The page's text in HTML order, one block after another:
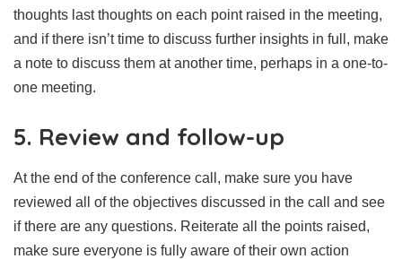
thoughts last thoughts on each point raised in the meeting,
and if there isn’t time to discuss further insights in full, make
a note to discuss them at another time, perhaps in a one-to-
one meeting.
5. Review and follow-up
At the end of the conference call, make sure you have
reviewed all of the objectives discussed in the call and see
if there are any questions. Reiterate all the points raised,
make sure everyone is fully aware of their own action